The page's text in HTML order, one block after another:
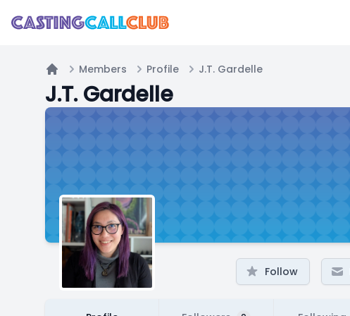
Home
Members Profile J.T. Gardelle
J.T. Gardelle
Follow